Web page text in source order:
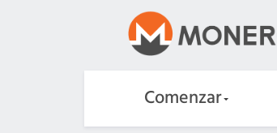
Comenzar